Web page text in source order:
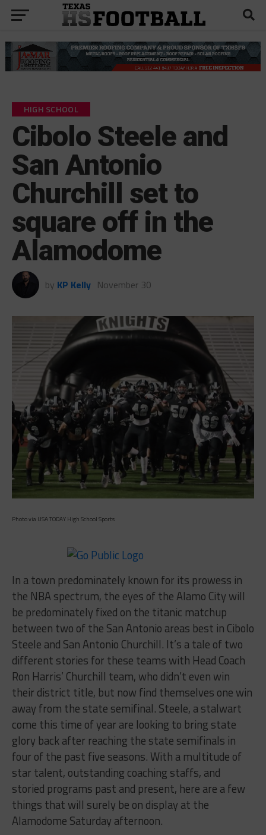
Cibolo Steele and
San Antonio
Churchill set to
square off in the
Alamodome
byKP Kelly November 30
Photo via USA TODAY High School Sports
In a town predominately known for its prowess in
the NBA spectrum, the eyes of the Alamo City will
be predominately fixed on the titanic matchup
between two of the San Antonio areas best in Cibolo
Steele and San Antonio Churchill. It’s a tale of two
different stories for these teams with Head Coach
Ron Harris’ Churchill team, who didn’t even win
their district title, but now find themselves one win
away from the state semifinal. Steele, a stalwart
come this time of year are looking to bring state
glory back after reaching the state semifinals in
four of the past five seasons. With a multitude of
star talent, outstanding coaching staffs, and
storied programs past and present, here are a few
things that will surely be on display at the
AlamodomeSaturdayafternoon.
Players to watch: